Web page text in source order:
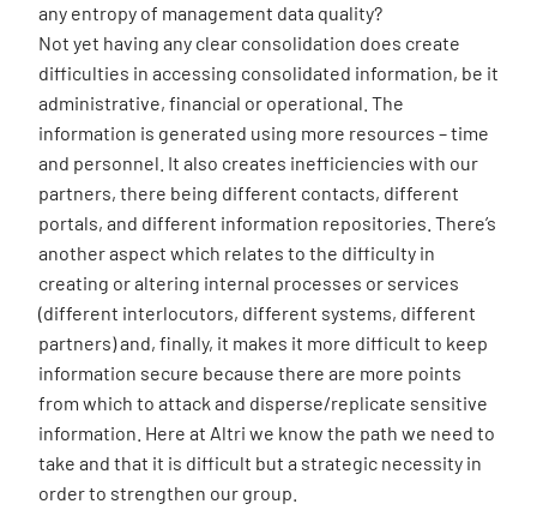
any entropy of management data quality?
Not yet having any clear consolidation does create
difficulties in accessing consolidated information, be it
administrative, financial or operational. The
information is generated using more resources – time
and personnel. It also creates inefficiencies with our
partners, there being different contacts, different
portals, and different information repositories. There’s
another aspect which relates to the difficulty in
creating or altering internal processes or services
(different interlocutors, different systems, different
partners) and, finally, it makes it more difficult to keep
information secure because there are more points
from which to attack and disperse/replicate sensitive
information. Here at Altri we know the path we need to
take and that it is difficult but a strategic necessity in
order to strengthen our group.